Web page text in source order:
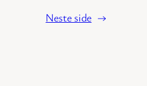
Neste side →